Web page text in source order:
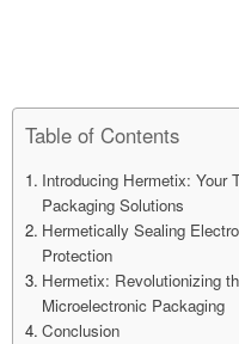
Table of Contents
Introducing Hermetix: Your
Packaging Solutions
Hermetically Sealing
Protection
Hermetix: Revolutionizing
Microelectronic Packaging
Conclusion